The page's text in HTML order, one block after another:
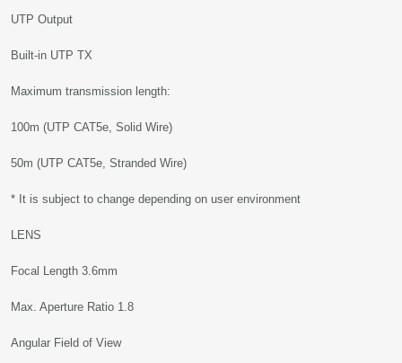
UTP Output
Built-in UTP TX
Maximum transmission length:
100m (UTP CAT5e, Solid Wire)
50m (UTP CAT5e, Stranded Wire)
* It is subject to change depending on user environment
LENS
Focal Length 3.6mm
Max. Aperture Ratio 1.8
Angular Field of View